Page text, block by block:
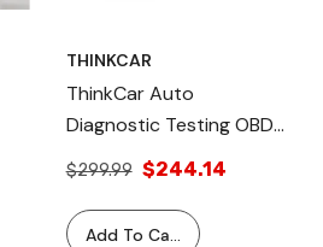
THINKCAR
ThinkCar Auto
Diagnostic Testing OBD2
Scanner - With TPMS
Reset Tool And 4 Tire
Pressure Sensors Bundle
$299.99 $244.14
Add To Cart